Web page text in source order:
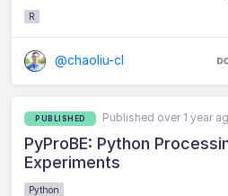
R
@chaoliu-cl
PUBLISHED Published over 1 year
PyProBE: Python
Experiments
Python